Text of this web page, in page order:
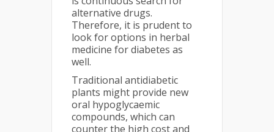
alternative drugs.
Therefore, it is prudent to
look for options in herbal
medicine for diabetes as
well.
Traditional antidiabetic
plants might provide new
oral hypoglycaemic
compounds, which can
counter the high cost and